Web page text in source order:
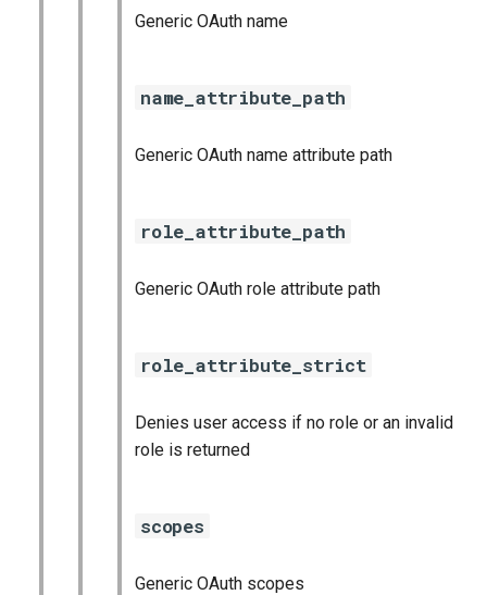
Generic OAuth name
name_attribute_path
Generic OAuth name attribute path
role_attribute_path
Generic OAuth role attribute path
role_attribute_strict
Denies user access if no role or an invalid
role is returned
scopes
Generic OAuth scopes